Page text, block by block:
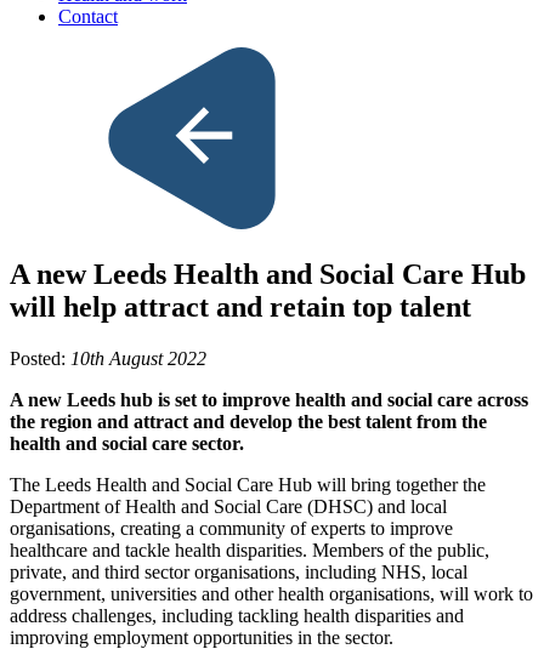
Contact
A new Leeds Health and Social Care Hub
will help attract and retain top talent
Posted: 10th August 2022
A new Leeds hub is set to improve health and social care across
the region and attract and develop the best talent from the
health and social care sector.
The Leeds Health and Social Care Hub will bring together the
Department of Health and Social Care (DHSC) and local
organisations, creating a community of experts to improve
healthcare and tackle health disparities. Members of the public,
private, and third sector organisations, including NHS, local
government, universities and other health organisations, will work to
address challenges, including tackling health disparities and
improving employment opportunities in the sector.